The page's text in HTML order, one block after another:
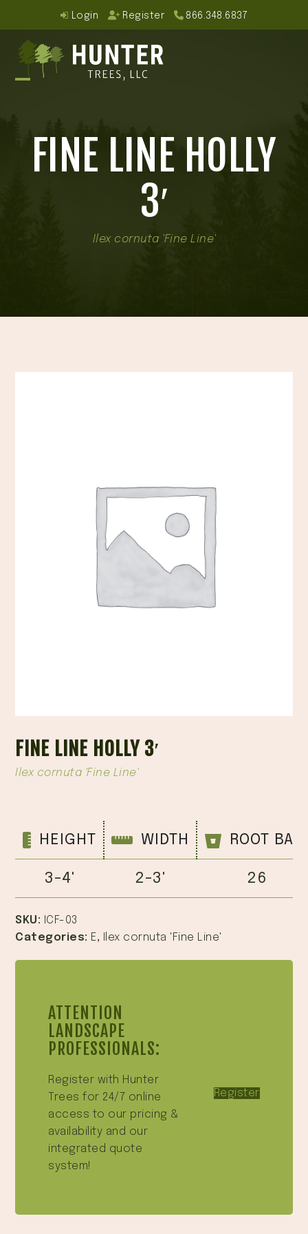
content
Login Register 866.348.6837
menu
menuFINE LINE HOLLY
3′
Ilex cornuta 'Fine Line'
FINE LINE HOLLY 3′
Ilex cornuta 'Fine Line'
HEIGHT WIDTH ROOT
3-4' 2-3' 26
SKU: ICF-03
Categories: E, Ilex cornuta 'Fine Line'
ATTENTION
LANDSCAPE
PROFESSIONALS:
Register with Hunter
Trees for 24/7 online
access to our pricing &
availability and our
integrated quote
system!
Register